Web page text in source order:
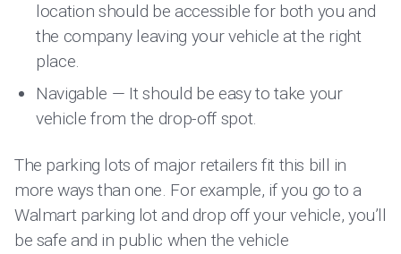
location should be accessible for both you and
the company leaving your vehicle at the right
place.
Navigable — It should be easy to take your
vehicle from the drop-off spot.
The parking lots of major retailers fit this bill in
more ways than one. For example, if you go to a
Walmart parking lot and drop off your vehicle, you’ll
be safe and in public when the vehicle